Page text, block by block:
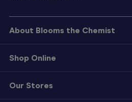
About Blooms the Chemist
Shop Online
Our Stores